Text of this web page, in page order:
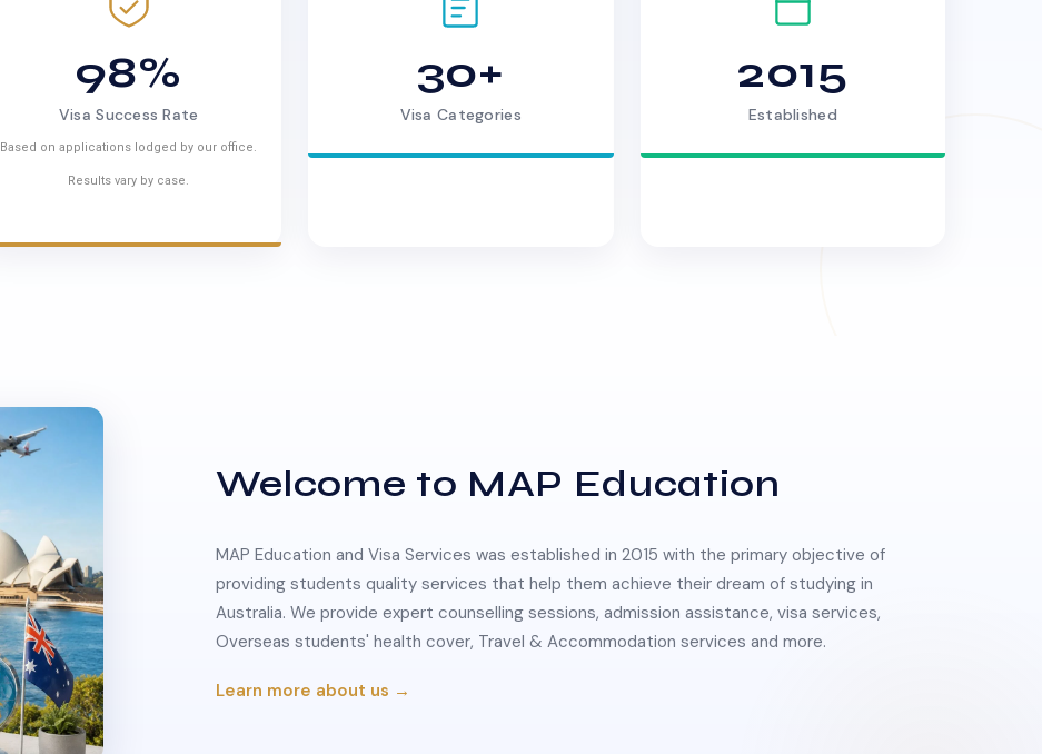
98%
Visa Success Rate
Based on applications lodged by our office.
Results vary by case.
30+
Visa Categories
2015
Established
Welcome to MAP Education
MAP Education and Visa Services was established in 2015 with the primary objective of
providing students quality services that help them achieve their dream of studying in
Australia. We provide expert counselling sessions, admission assistance, visa services,
Overseas students' health cover, Travel & Accommodation services and more.
Learn more about us →